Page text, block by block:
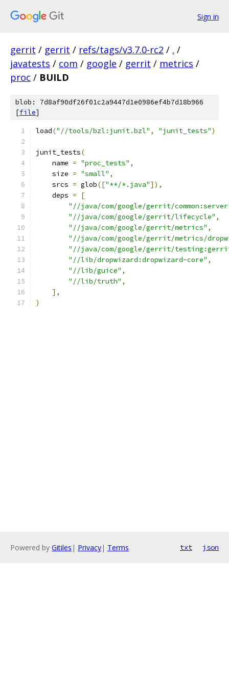
Sign in
gerrit / gerrit / refs/tags/v3.7.0-rc2 / . /
javatests / com / google / gerrit / metrics /
proc / BUILD
blob: 7d8af90df26f01c2a9447d1e0986ef4b7d18b966
[file]
load("//tools/bzl:junit.bzl" , "junit_tests")
junit_tests(
    name
= "proc_tests" ,
    size
= "small" ,
    srcs
= glob(["**/*.java"]),
    deps
=
[
"//java/com/google/gerrit/
"//java/com/google/gerrit/lifecycle" ,
"//java/com/google/gerrit/metrics" ,
"//java/com/google/gerrit/metrics/
"//java/com/google/gerrit/
"//lib/dropwizard:dropwizard-core" ,
"//lib/guice" ,
"//lib/truth" ,
],
)
Powered by Gitiles | Privacy| Terms txt json